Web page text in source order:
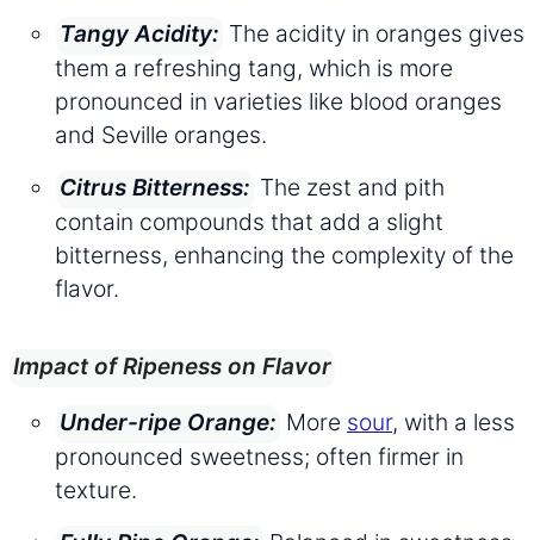
Tangy Acidity: The acidity in oranges gives
them a refreshing tang, which is more
pronounced in varieties like blood oranges
and Seville oranges.
Citrus Bitterness: The zest and pith
contain compounds that add a slight
bitterness, enhancing the complexity of the
flavor.
Impact of Ripeness on Flavor
Under-ripe Orange: More sour, with a less
pronounced sweetness; often firmer in
texture.